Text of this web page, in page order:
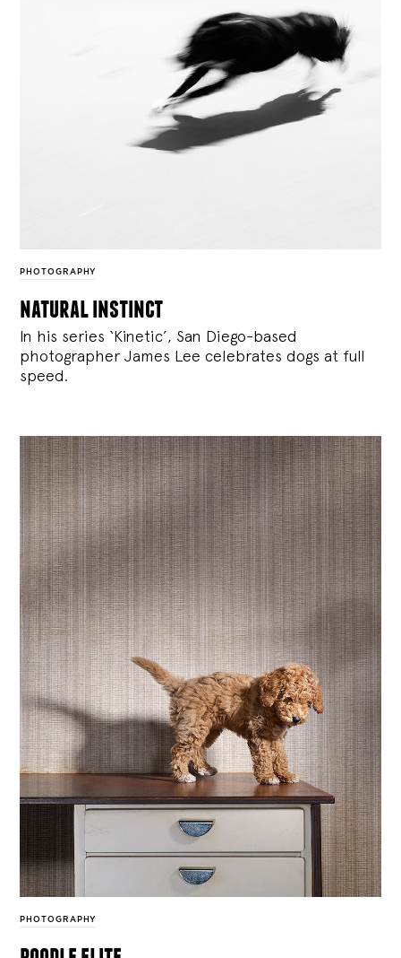
PHOTOGRAPHY
natural instinct
In his series ‘Kinetic’, San Diego-based
photographer James Lee celebrates dogs at full
speed.
PHOTOGRAPHY